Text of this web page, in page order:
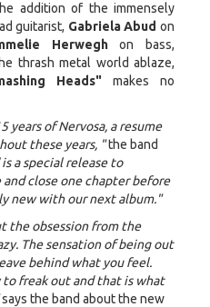
addition of the immensely
guitarist, Gabriela Abud on
Herweghon bass,
thrash metal world ablaze,
Heads" makes no
years of Nervosa, a resume
these years, "the band
a special release to
close one chapter before
new with our next album."
the obsession from the
The sensation of being out
behind what you feel.
to freak out and that is what
says the band about the new